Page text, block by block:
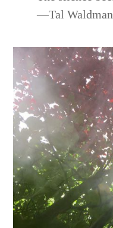
—Tal Waldman